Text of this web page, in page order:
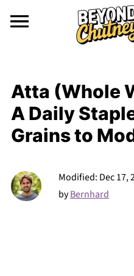
Atta (Whole
A Daily
Grains to
Modified: Dec 17,
byBernhard